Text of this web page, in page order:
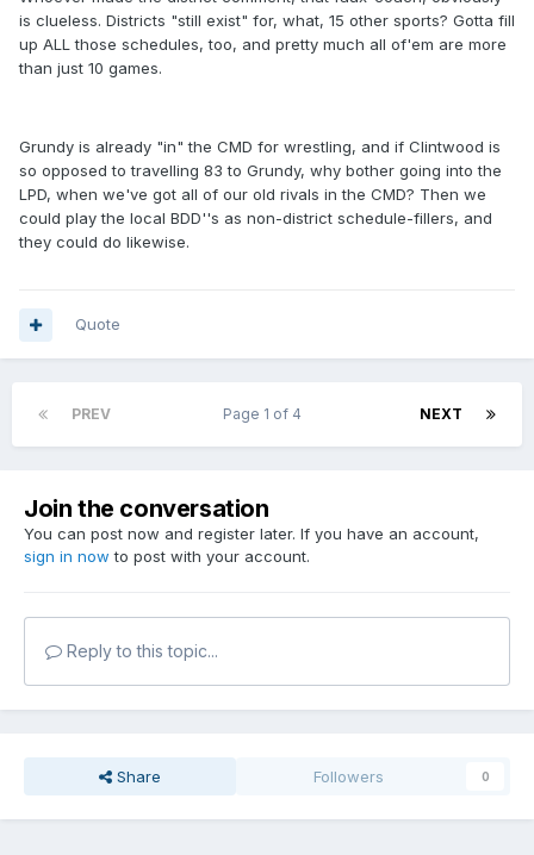
is clueless. Districts "still exist" for, what, 15 other sports? Gotta fill
up ALL those schedules, too, and pretty much all of'em are more
than just 10 games.
Grundy is already "in" the CMD for wrestling, and if Clintwood is
so opposed to travelling 83 to Grundy, why bother going into the
LPD, when we've got all of our old rivals in the CMD? Then we
could play the local BDD''s as non-district schedule-fillers, and
they could do likewise.
Quote
PREV NEXT
Page 1 of 4
Join the conversation
You can post now and register later. If you have an account,
sign in now to post with your account.
Reply to this topic...
Share Followers 0